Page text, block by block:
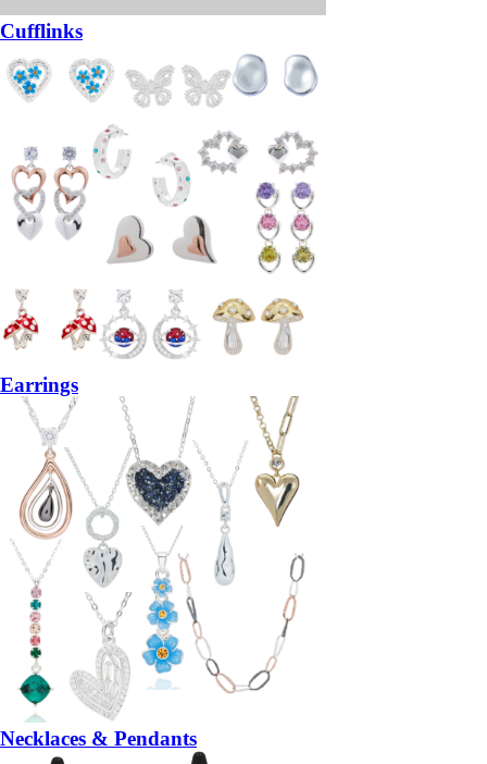
Cufflinks
Earrings
Necklaces & Pendants